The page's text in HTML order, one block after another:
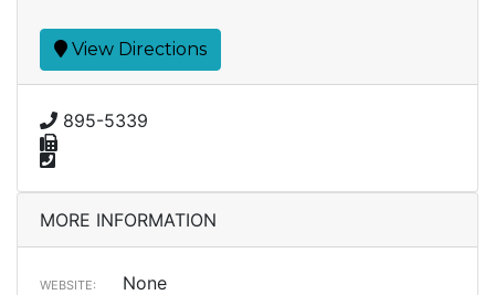
View Directions
895-5339
MORE INFORMATION
WEBSITE: None